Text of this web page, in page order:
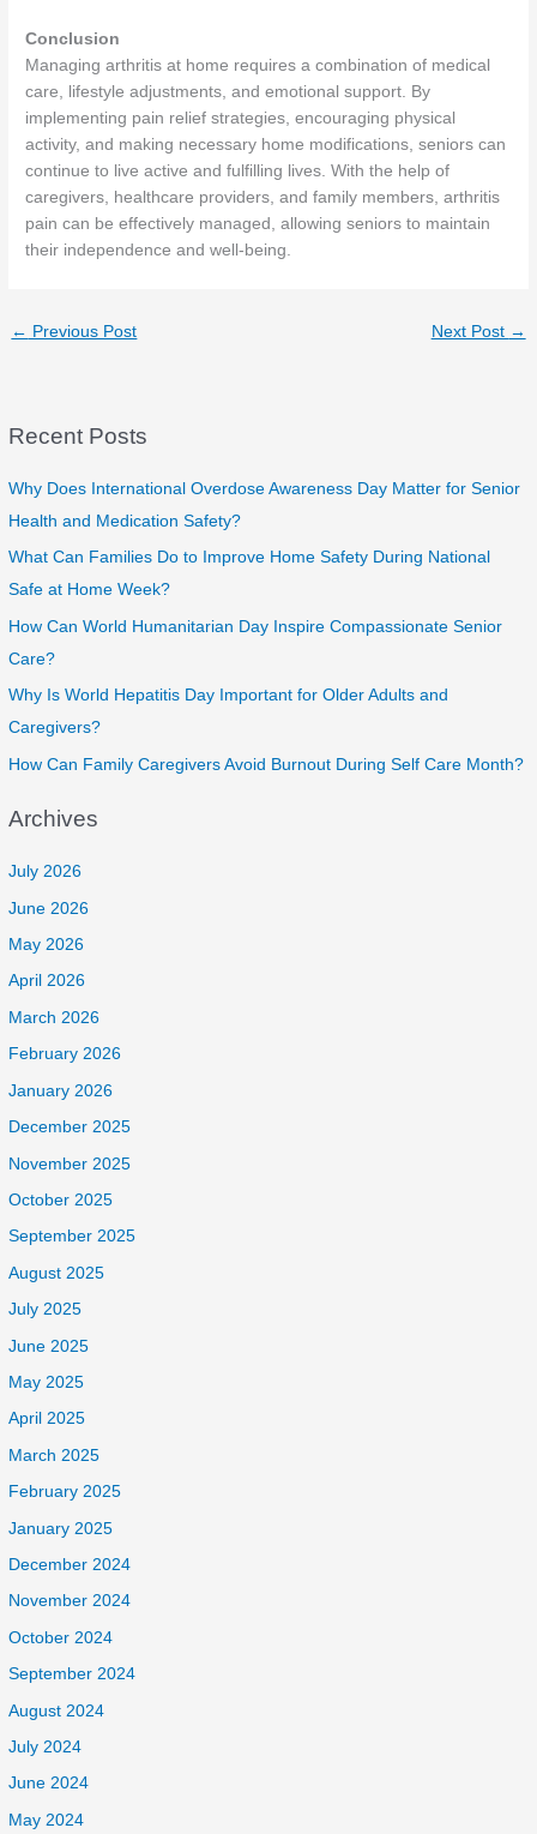
Conclusion
Managing arthritis at home requires a combination of medical
care, lifestyle adjustments, and emotional support. By
implementing pain relief strategies, encouraging physical
activity, and making necessary home modifications, seniors can
continue to live active and fulfilling lives. With the help of
caregivers, healthcare providers, and family members, arthritis
pain can be effectively managed, allowing seniors to maintain
their independence and well-being.
← Previous Post Next Post →
Recent Posts
Why Does International Overdose Awareness Day Matter for Senior
Health and Medication Safety?
What Can Families Do to Improve Home Safety During National
Safe at Home Week?
How Can World Humanitarian Day Inspire Compassionate Senior
Care?
Why Is World Hepatitis Day Important for Older Adults and
Caregivers?
How Can Family Caregivers Avoid Burnout During Self Care Month?
Archives
July 2026
June 2026
May 2026
April 2026
March 2026
February 2026
January 2026
December 2025
November 2025
October 2025
September 2025
August 2025
July 2025
June 2025
May 2025
April 2025
March 2025
February 2025
January 2025
December 2024
November 2024
October 2024
September 2024
August 2024
July 2024
June 2024
May 2024